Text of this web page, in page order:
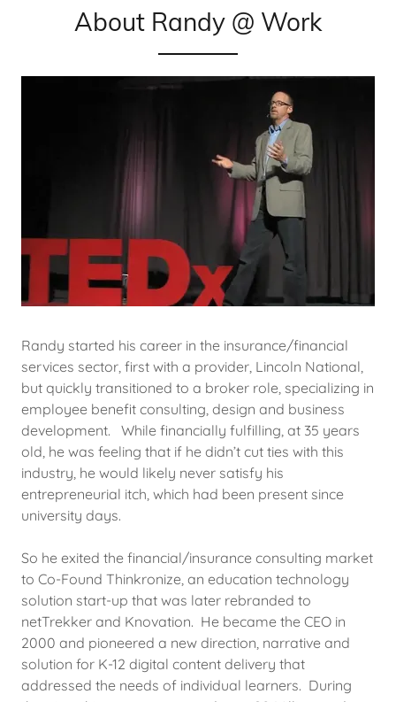
About Randy @ Work
Randy started his career in the insurance/financial
services sector, first with a provider, Lincoln National,
but quickly transitioned to a broker role, specializing in
employee benefit consulting, design and business
development. While financially fulfilling, at 35 years
old, he was feeling that if he didn’t cut ties with this
industry, he would likely never satisfy his
entrepreneurial itch, which had been present since
university days.
So he exited the financial/insurance consulting market
to Co-Found Thinkronize, an education technology
solution start-up that was later rebranded to
netTrekker and Knovation. He became the CEO in
2000 and pioneered a new direction, narrative and
solution for K-12 digital content delivery that
addressed the needs of individual learners. During